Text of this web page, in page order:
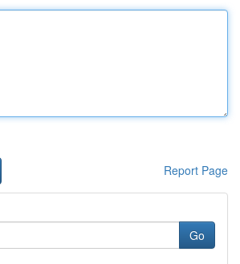
Report Page
Go